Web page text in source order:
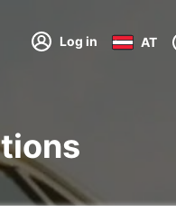
Log in AT